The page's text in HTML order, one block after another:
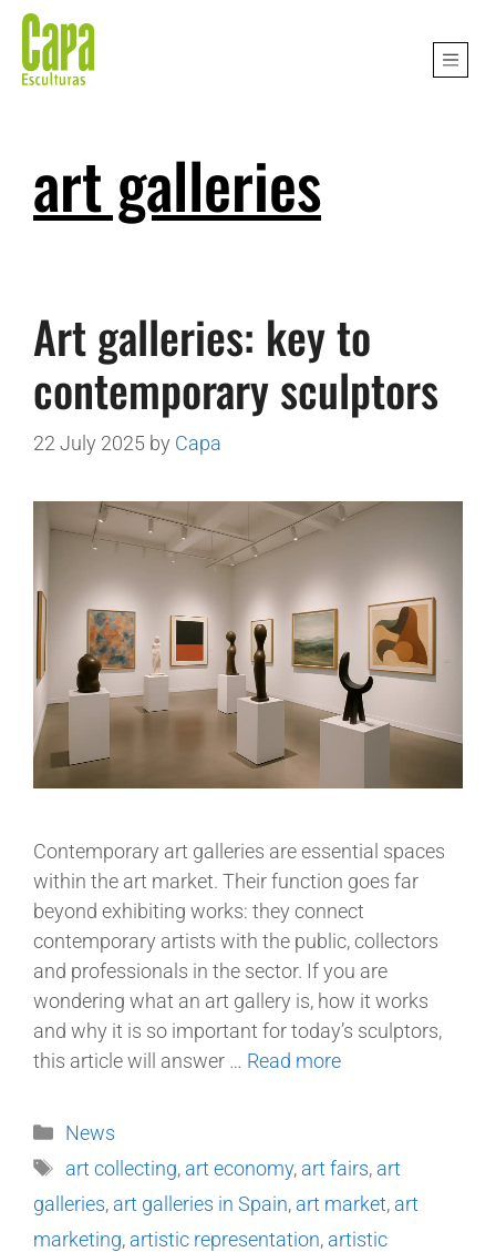
art galleries
Art galleries: key to
contemporary sculptors
22 July 2025 by Capa
Contemporary art galleries are essential spaces
within the art market. Their function goes far
beyond exhibiting works: they connect
contemporary artists with the public, collectors
and professionals in the sector. If you are
wondering what an art gallery is, how it works
and why it is so important for today’s sculptors,
this article will answer … Read more
News
art collecting, art economy, art fairs, art
galleries, art galleries in Spain, art market, art
marketing, artistic representation, artistic